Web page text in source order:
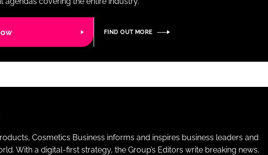
FIND OUT MORE
Cosmetics Business informs and inspires business leaders and
With a digital-first strategy, the Group’s Editors write breaking news,